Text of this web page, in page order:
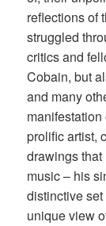
reflections of
struggled
critics and
Cobain, but
and many
prolific artist,
drawings
music – his
distinctive
unique view